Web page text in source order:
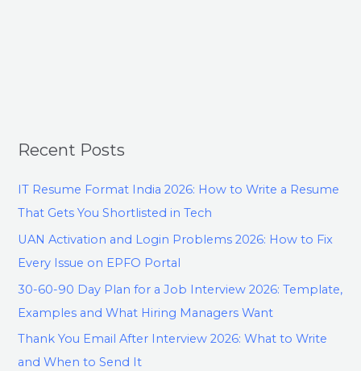
Recent Posts
IT Resume Format India 2026: How to Write a Resume
That Gets You Shortlisted in Tech
UAN Activation and Login Problems 2026: How to Fix
Every Issue on EPFO Portal
30-60-90 Day Plan for a Job Interview 2026: Template,
Examples and What Hiring Managers Want
Thank You Email After Interview 2026: What to Write
and When to Send It